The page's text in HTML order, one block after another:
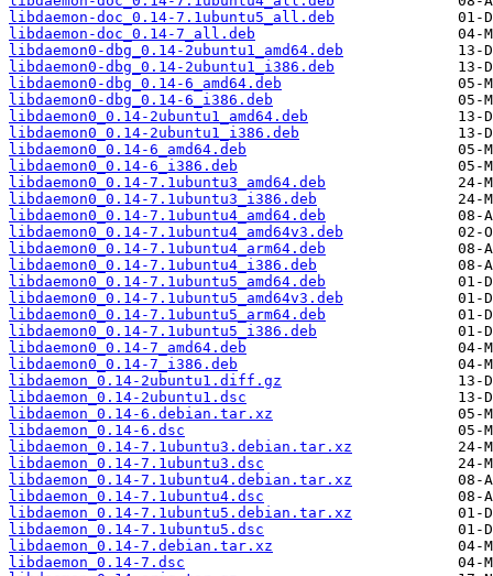
libdaemon-doc_0.14-7.1ubuntu5_all.deb
libdaemon-doc_0.14-7_all.deb
libdaemon0-dbg_0.14-2ubuntu1_amd64.deb
libdaemon0-dbg_0.14-2ubuntu1_i386.deb
libdaemon0-dbg_0.14-6_amd64.deb
libdaemon0-dbg_0.14-6_i386.deb
libdaemon0_0.14-2ubuntu1_amd64.deb
libdaemon0_0.14-2ubuntu1_i386.deb
libdaemon0_0.14-6_amd64.deb
libdaemon0_0.14-6_i386.deb
libdaemon0_0.14-7.1ubuntu3_amd64.deb
libdaemon0_0.14-7.1ubuntu3_i386.deb
libdaemon0_0.14-7.1ubuntu4_amd64.deb
libdaemon0_0.14-7.1ubuntu4_amd64v3.deb
libdaemon0_0.14-7.1ubuntu4_arm64.deb
libdaemon0_0.14-7.1ubuntu4_i386.deb
libdaemon0_0.14-7.1ubuntu5_amd64.deb
libdaemon0_0.14-7.1ubuntu5_amd64v3.deb
libdaemon0_0.14-7.1ubuntu5_arm64.deb
libdaemon0_0.14-7.1ubuntu5_i386.deb
libdaemon0_0.14-7_amd64.deb
libdaemon0_0.14-7_i386.deb
libdaemon_0.14-2ubuntu1.diff.gz
libdaemon_0.14-2ubuntu1.dsc
libdaemon_0.14-6.debian.tar.xz
libdaemon_0.14-6.dsc
libdaemon_0.14-7.1ubuntu3.debian.tar.xz
libdaemon_0.14-7.1ubuntu3.dsc
libdaemon_0.14-7.1ubuntu4.debian.tar.xz
libdaemon_0.14-7.1ubuntu4.dsc
libdaemon_0.14-7.1ubuntu5.debian.tar.xz
libdaemon_0.14-7.1ubuntu5.dsc
libdaemon_0.14-7.debian.tar.xz
libdaemon_0.14-7.dsc